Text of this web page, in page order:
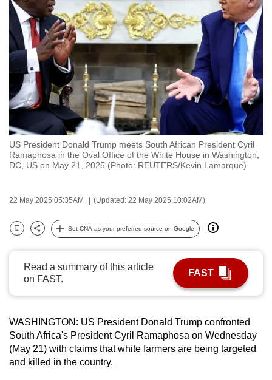
US President Donald Trump meets South African President Cyril
Ramaphosa in the Oval Office of the White House in Washington,
DC, US on May 21, 2025 (Photo: REUTERS/Kevin Lamarque)
22 May 2025 05:35AM (Updated: 22 May 2025 10:02AM)
Bookmark
Share
Set CNA as your preferred source on Google
Read a summary of this article
on FAST.
FAST
WASHINGTON: US President Donald Trump confronted
South Africa's President Cyril Ramaphosa on Wednesday
(May 21) with claims that white farmers are being targeted
and killed in the country.
to
switch
browsers
but
we
want
your
experience
with
CNA
to
and
the
best
it
can
possibly
be.
To
continue,